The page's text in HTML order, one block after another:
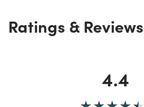
Ratings & Reviews
4.4